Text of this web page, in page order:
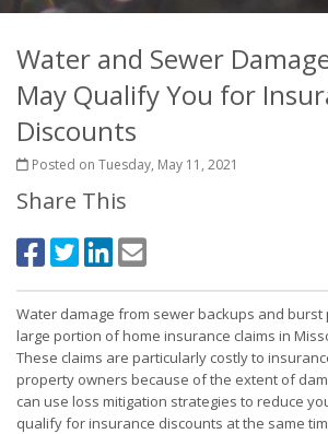
Water and Sewer
May Qualify You for
Discounts
Posted on Tuesday, May 11, 2021
Share This
Water damage from sewer backups and burst
large portion of home insurance claims in
These claims are particularly costly to
property owners because of the extent of
can use loss mitigation strategies to reduce
qualify for insurance discounts at the same